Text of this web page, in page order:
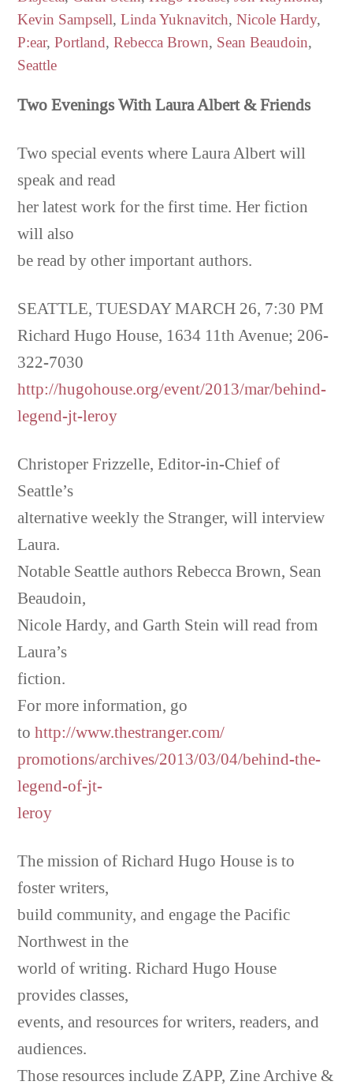
Kevin Sampsell,Linda Yuknavitch,Nicole Hardy,
P:ear,Portland,Rebecca Brown, Sean Beaudoin,
Seattle
Two Evenings With Laura Albert & Friends
Two special events where Laura Albert will
speak and read
her latest work for the first time. Her fiction
will also
be read by other important authors.
SEATTLE, TUESDAY MARCH 26, 7:30 PM
Richard Hugo House, 1634 11th Avenue; 206-
322-7030
http://hugohouse.org/event/2013/mar/behind-
legend-jt-leroy
Christoper Frizzelle, Editor-in-Chief of
Seattle’s
alternative weekly the Stranger, will interview
Laura.
Notable Seattle authors Rebecca Brown, Sean
Beaudoin,
Nicole Hardy, and Garth Stein will read from
Laura’s
fiction.
For more information, go
tohttp://www.thestranger.com/
promotions/archives/2013/03/04/behind-the-
legend-of-jt-
leroy
The mission of Richard Hugo House is to
foster writers,
build community, and engage the Pacific
Northwest in the
world of writing. Richard Hugo House
provides classes,
events, and resources for writers, readers, and
audiences.
Those resources include ZAPP, Zine Archive &